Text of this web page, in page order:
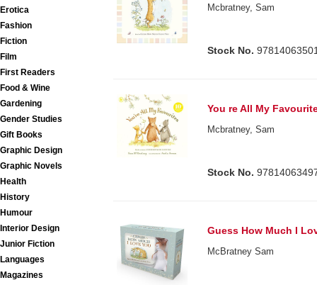
Erotica
Fashion
Fiction
Film
First Readers
Food & Wine
Gardening
Gender Studies
Gift Books
Graphic Design
Graphic Novels
Health
History
Humour
Interior Design
Junior Fiction
Languages
Magazines
Mcbratney, Sam
Stock No.
You re All My
Mcbratney, Sam
Stock No.
Guess How Much I
McBratney Sam